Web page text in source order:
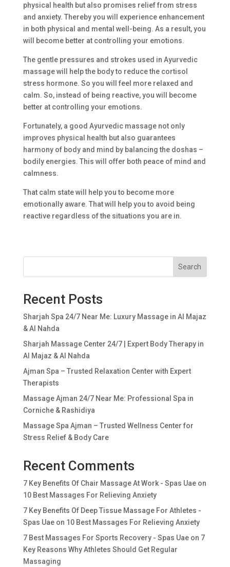
physical health but also promises relief from stress
and anxiety. Thereby you will experience enhancement
in both physical and mental well-being. As a result, you
will become better at controlling your emotions.
The gentle pressures and strokes used in Ayurvedic
massage will help the body to reduce the cortisol
stress hormone. So you will feel more relaxed and
calm. So, instead of being reactive, you will become
better at controlling your emotions.
Fortunately, a good Ayurvedic massage not only
improves physical health but also guarantees
harmony of body and mind by balancing the doshas –
bodily energies. This will offer both peace of mind and
calmness.
That calm state will help you to become more
emotionally aware. That will help you to avoid being
reactive regardless of the situations you are in.
Search
Recent Posts
Sharjah Spa 24/7 Near Me: Luxury Massage in Al Majaz
& Al Nahda
Sharjah Massage Center 24/7 | Expert Body Therapy in
Al Majaz & Al Nahda
Ajman Spa – Trusted Relaxation Center with Expert
Therapists
Massage Ajman 24/7 Near Me: Professional Spa in
Corniche & Rashidiya
Massage Spa Ajman – Trusted Wellness Center for
Stress Relief & Body Care
Recent Comments
7 Key Benefits Of Chair Massage At Work - Spas Uaeon
10 Best Massages For Relieving Anxiety
7 Key Benefits Of Deep Tissue Massage For Athletes -
Spas Uaeon 10 Best Massages For Relieving Anxiety
7 Best Massages For Sports Recovery - Spas Uaeon 7
Key Reasons Why Athletes Should Get Regular
Massaging